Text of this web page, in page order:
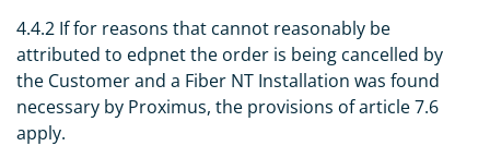
4.4.2 If for reasons that cannot reasonably be
attributed to edpnet the order is being cancelled by
the Customer and a Fiber NT Installation was found
necessary by Proximus, the provisions of article 7.6
apply.